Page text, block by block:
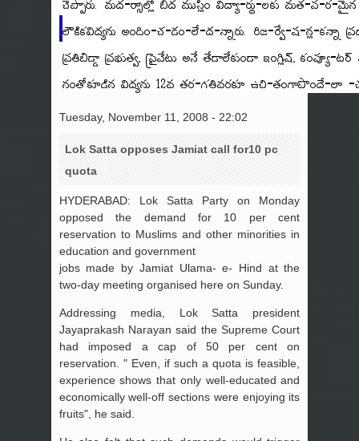
Tuesday, November 11, 2008 - 22:02
Lok Satta opposes Jamiat call for10 pc
quota
HYDERABAD: Lok Satta Party on Monday
opposed the demand for 10 per cent
reservation to Muslims and other minorities in
education and government
jobs made by Jamiat Ulama- e- Hind at the
two-day meeting organised here on Sunday.
Addressing media, Lok Satta president
Jayaprakash Narayan said the Supreme Court
had imposed a cap of 50 per cent on
reservation. " Even, if such a quota is feasible,
experience shows that only well-educated and
economically well-off sections were enjoying its
fruits", he said.